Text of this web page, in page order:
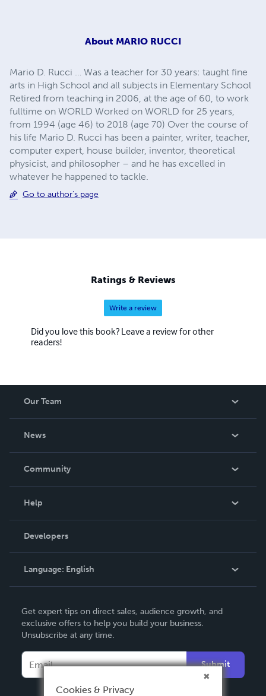
About MARIO RUCCI
Mario D. Rucci … Was a teacher for 30 years: taught fine
arts in High School and all subjects in Elementary School
Retired from teaching in 2006, at the age of 60, to work
fulltime on WORLD Worked on WORLD for 25 years,
from 1994 (age 46) to 2018 (age 70) Over the course of
his life Mario D. Rucci has been a painter, writer, teacher,
computer expert, house builder, inventor, theoretical
physicist, and philosopher – and he has excelled in
whatever he happened to tackle.
Go to author's page
Ratings & Reviews
Write a review
Did you love this book? Leave a review for other
readers!
Our Team
News
In The News
Community
Podcast
Help
Order Lookup
Knowledge Base
Contact Support
Developers
Language: English
Deutsch
Français
Español
Get expert tips on direct sales, audience growth, and
exclusive offers to help you build your business.
Unsubscribe at any time.
Submit
Cookies & Privacy